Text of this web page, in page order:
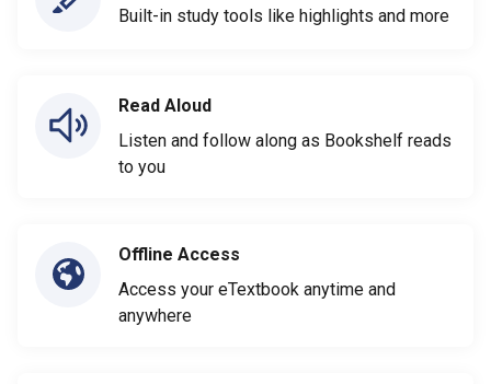
Built-in study tools like highlights and more
Read Aloud
Listen and follow along as Bookshelf reads
to you
Offline Access
Access your eTextbook anytime and
anywhere